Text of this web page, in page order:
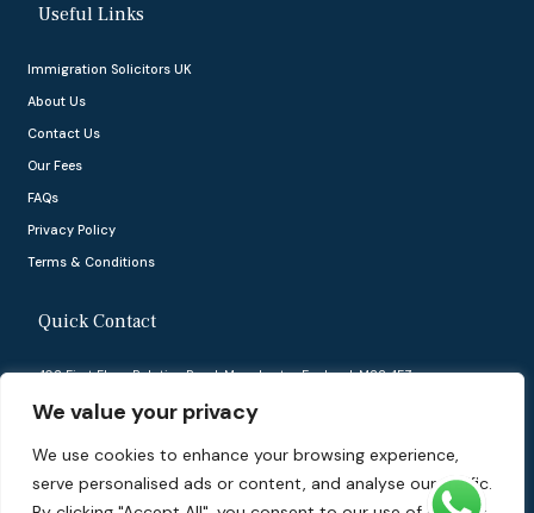
We value your privacy
We use cookies to enhance your browsing experience,
serve personalised ads or content, and analyse our traffic.
Useful Links
Immigration Solicitors UK
About Us
Contact Us
Our Fees
FAQs
Privacy Policy
Terms & Conditions
Quick Contact
402 First Floor, Palatine Road, Manchester, England, M22 4FZ
info@ukvisasolutions.co.uk
03332422375